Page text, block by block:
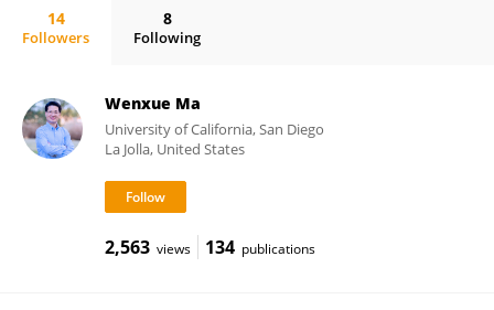
14
Followers
8
Following
Wenxue Ma
University of California, San Diego
La Jolla, United States
2,563 views 134 publications